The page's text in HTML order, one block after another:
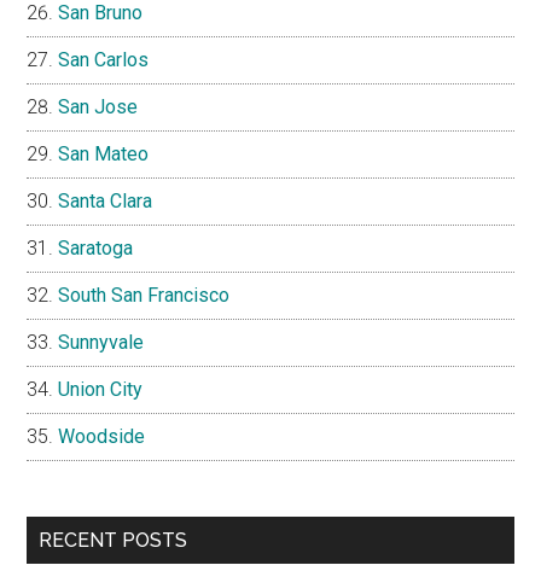
San Bruno
San Carlos
San Jose
San Mateo
Santa Clara
Saratoga
South San Francisco
Sunnyvale
Union City
Woodside
RECENT POSTS